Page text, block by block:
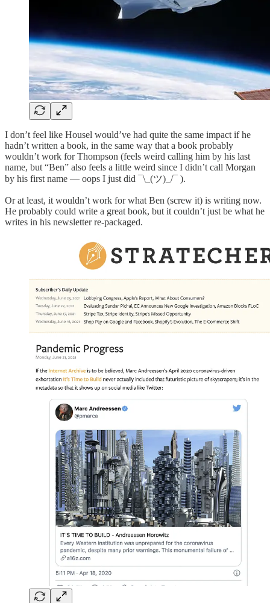
I don’t feel like Housel would’ve had quite the same impact if he
hadn’t written a book, in the same way that a book probably
wouldn’t work for Thompson (feels weird calling him by his last
name, but “Ben” also feels a little weird since I didn’t call Morgan
by his first name — oops I just did ¯\_(ツ)_/¯ ).
Or at least, it wouldn’t work for what Ben (screw it) is writing now.
He probably could write a great book, but it couldn’t just be what he
writes in his newsletter re-packaged.